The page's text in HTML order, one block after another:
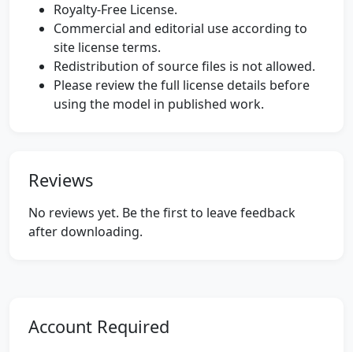
Royalty-Free License.
Commercial and editorial use according to
site license terms.
Redistribution of source files is not allowed.
Please review the full license details before
using the model in published work.
Reviews
No reviews yet. Be the first to leave feedback
after downloading.
Account Required